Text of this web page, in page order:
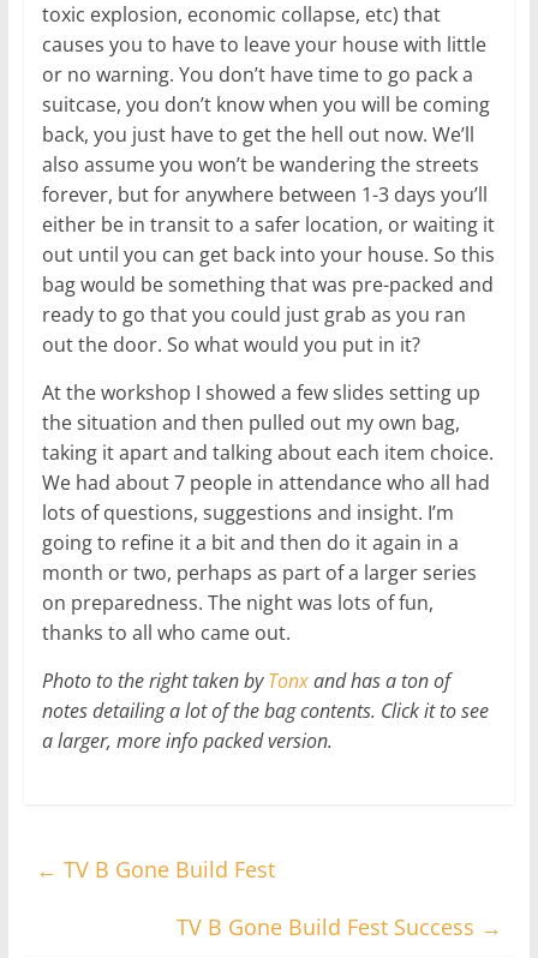
toxic explosion, economic collapse, etc) that
causes you to have to leave your house with little
or no warning. You don’t have time to go pack a
suitcase, you don’t know when you will be coming
back, you just have to get the hell out now. We’ll
also assume you won’t be wandering the streets
forever, but for anywhere between 1-3 days you’ll
either be in transit to a safer location, or waiting it
out until you can get back into your house. So this
bag would be something that was pre-packed and
ready to go that you could just grab as you ran
out the door. So what would you put in it?
At the workshop I showed a few slides setting up
the situation and then pulled out my own bag,
taking it apart and talking about each item choice.
We had about 7 people in attendance who all had
lots of questions, suggestions and insight. I’m
going to refine it a bit and then do it again in a
month or two, perhaps as part of a larger series
on preparedness. The night was lots of fun,
thanks to all who came out.
Photo to the right taken byTonxand has a ton of
notes detailing a lot of the bag contents. Click it to see
a larger, more info packed version.
← TV B Gone Build Fest
TV B Gone Build Fest Success →